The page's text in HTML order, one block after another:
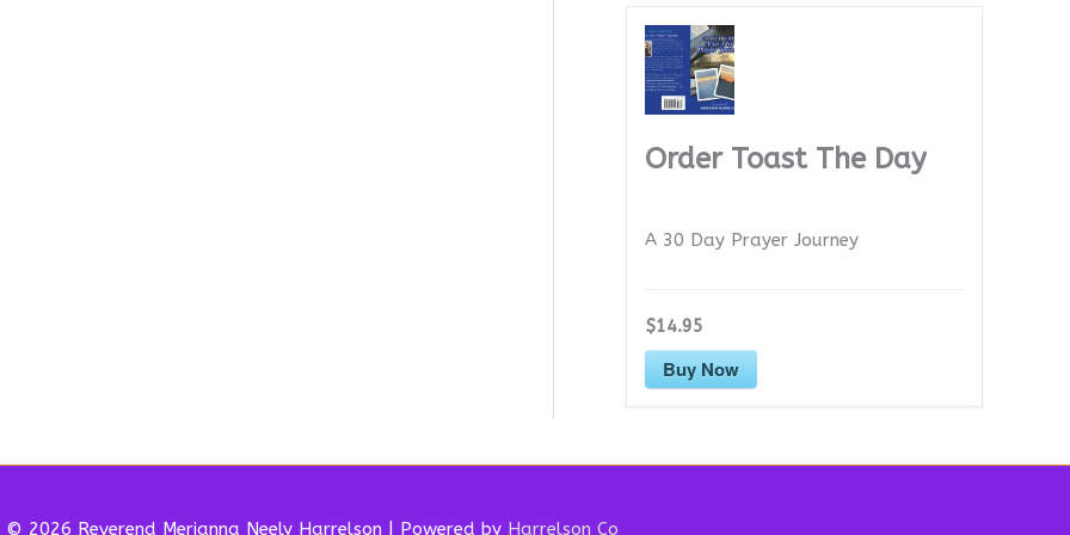
Order Toast The Day
A 30 Day Prayer Journey
$14.95
Buy Now
© 2026 Reverend Merianna Neely Harrelson | Powered by Harrelson Co